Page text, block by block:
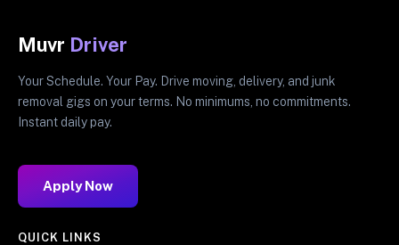
Muvr Driver
Your Schedule. Your Pay. Drive moving, delivery, and junk
removal gigs on your terms. No minimums, no commitments.
Instant daily pay.
Apply Now
QUICK LINKS